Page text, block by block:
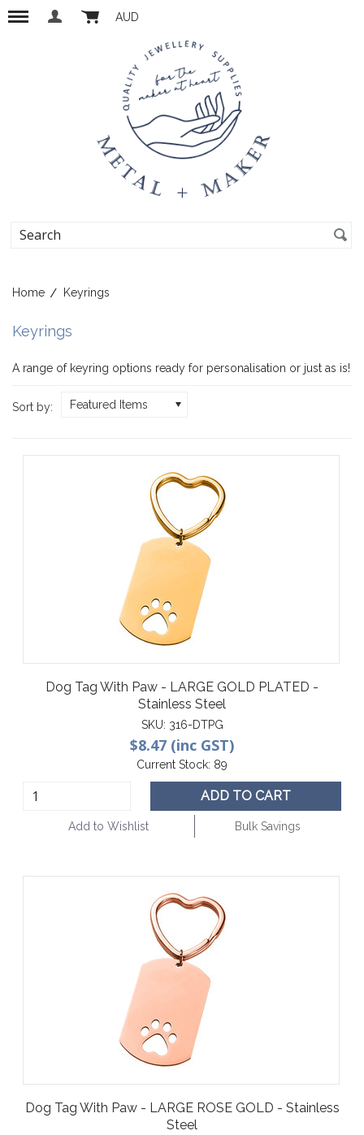
AUD
Home Keyrings
Keyrings
A range of keyring options ready for personalisation or just as is!
Sort by: Featured Items
Dog Tag With Paw - LARGE GOLD PLATED -
Stainless Steel
SKU: 316-DTPG
$8.47 (inc GST)
Current Stock: 89
ADD TO CART
Add to Wishlist Bulk Savings
Dog Tag With Paw - LARGE ROSE GOLD - Stainless
Steel